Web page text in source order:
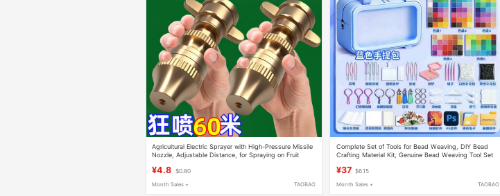
Agricultural Electric Sprayer with High-Pressure Missile
Nozzle, Adjustable Distance, for Spraying on Fruit
¥4.8 $0.80
Month Sales + TAOBAO
Complete Set of Tools for Bead Weaving, DIY Bead
Crafting Material Kit, Genuine Bead Weaving Tool Set
¥37 $6.15
Month Sales + TAOBAO